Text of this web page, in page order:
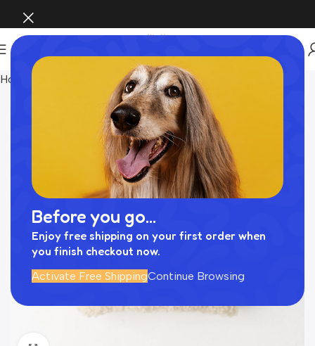
Before you go...
Enjoy free shipping on your first order when
you finish checkout now.
Activate Free ShippingContinue Browsing
Home